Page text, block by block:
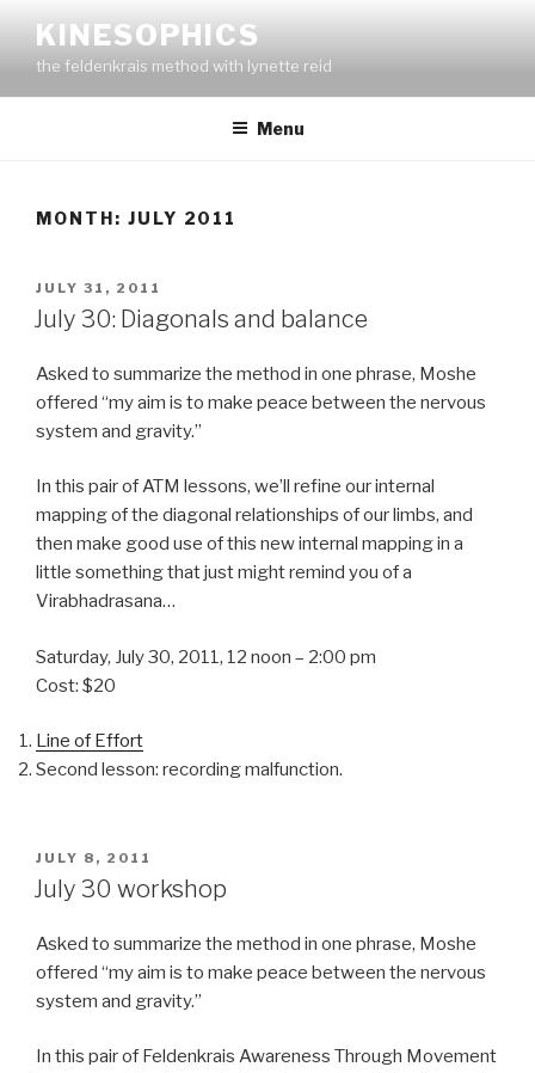
content
KINESOPHICS
the feldenkrais method with lynette reid
Menu
MONTH: JULY 2011
POSTED
ON
JULY 31, 2011
July 30: Diagonals and balance
Asked to summarize the method in one phrase, Moshe
offered “my aim is to make peace between the nervous
system and gravity.”
In this pair of ATM lessons, we’ll refine our internal
mapping of the diagonal relationships of our limbs, and
then make good use of this new internal mapping in a
little something that just might remind you of a
Virabhadrasana…
Saturday, July 30, 2011, 12 noon – 2:00 pm
Cost: $20
Line of Effort
Second lesson: recording malfunction.
POSTED
ON
JULY 8, 2011
July 30 workshop
Asked to summarize the method in one phrase, Moshe
offered “my aim is to make peace between the nervous
system and gravity.”
In this pair of Feldenkrais Awareness Through Movement